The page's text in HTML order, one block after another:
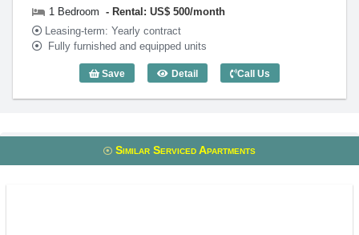
1 Bedroom
Rental: US$ 500/month
Leasing-term: Yearly contract
Fully furnished and equipped units
Save Detail
1 Bedroom Green View IV - Code: 3545
Call Us
Similar Serviced Apartments